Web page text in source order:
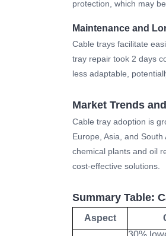
protection, which may
Maintenance and
Cable trays facilitate
tray repair took 2 days
less adaptable,
Market Trends
Cable tray adoption is
Europe, Asia, and
chemical plants and oil
cost-effective solutions.
Summary Table:
Aspect